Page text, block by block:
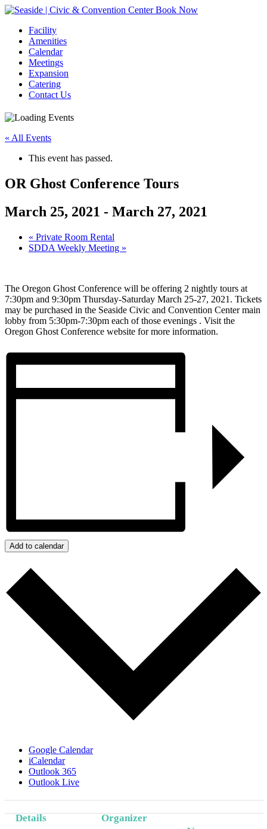
Book Now
Facility
Amenities
Calendar
Meetings
Expansion
Catering
Contact Us
« All Events
This event has passed.
OR Ghost Conference Tours
March 25, 2021 - March 27, 2021
Event
Navigation
« Private Room Rental
SDDA Weekly Meeting »
The Oregon Ghost Conference will be offering 2 nightly tours at
7:30pm and 9:30pm Thursday-Saturday March 25-27, 2021. Tickets
may be purchased in the Seaside Civic and Convention Center main
lobby from 5:30pm-7:30pm each of those evenings . Visit the
Oregon Ghost Conference website for more information.
Add to calendar
Google Calendar
iCalendar
Outlook 365
Outlook Live
Details Organizer